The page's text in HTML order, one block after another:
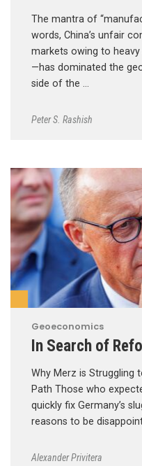
The mantra of
words, China’s unfair
markets owing to
—has dominated the
side of the …
Peter S. Rashish
Geoeconomics
In Search of
Why Merz is Struggling
Path Those who
quickly fix Germany’s
reasons to be
Alexander Privitera